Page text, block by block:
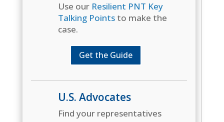
Use our Resilient PNT Key
Talking Pointsto make the
case.
Get the Guide
U.S. Advocates
Find your representatives